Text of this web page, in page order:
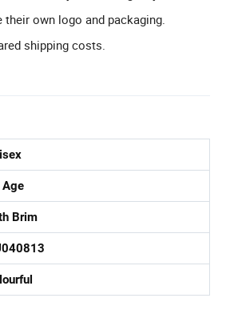
own logo and packaging.
shipping costs.
Brim